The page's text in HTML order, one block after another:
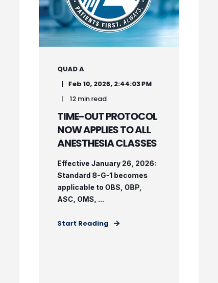
QUAD A
Feb 10, 2026, 2:44:03 PM
12 min read
TIME-OUT PROTOCOL
NOW APPLIES TO ALL
ANESTHESIA CLASSES
Effective January 26, 2026:
Standard 8-G-1 becomes
applicable to OBS, OBP,
ASC, OMS, ...
Start Reading